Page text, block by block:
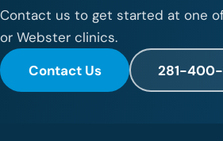
Contact us to get started at one
or Webster clinics.
Contact Us
281-